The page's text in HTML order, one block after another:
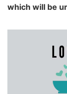
which will be